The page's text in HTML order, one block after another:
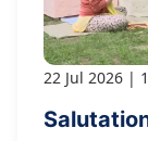
22 Jul 2026